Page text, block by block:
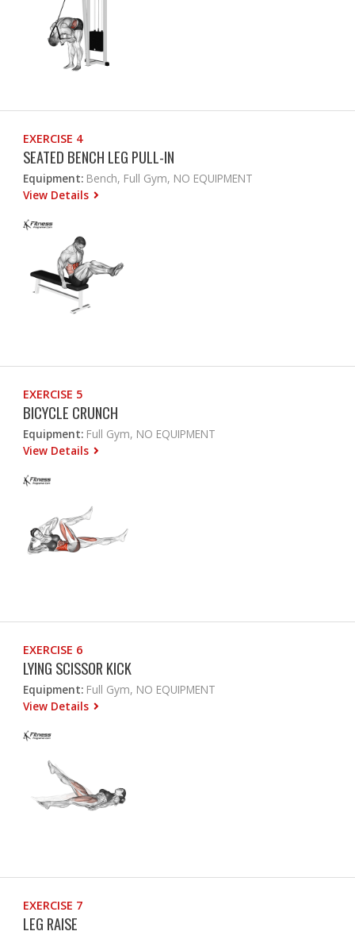
EXERCISE 4
SEATED BENCH LEG PULL-IN
Equipment: Bench, Full Gym, NO EQUIPMENT
View Details
EXERCISE 5
BICYCLE CRUNCH
Equipment: Full Gym, NO EQUIPMENT
View Details
EXERCISE 6
LYING SCISSOR KICK
Equipment: Full Gym, NO EQUIPMENT
View Details
EXERCISE 7
LEG RAISE